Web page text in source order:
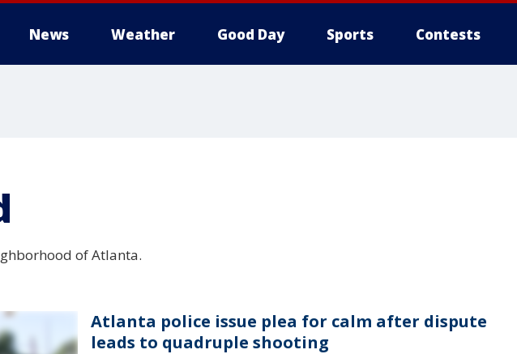
News Weather Good Day Sports Contests
of Atlanta.
Atlanta police issue plea for calm after dispute
leads to quadruple shooting